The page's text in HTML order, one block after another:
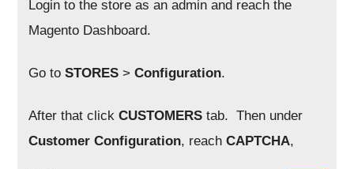
Login to the store as an admin and reach the
Magento Dashboard.
Go toSTORES >Configuration.
After that clickCUSTOMERS tab. Then under
Customer Configuration, reachCAPTCHA,